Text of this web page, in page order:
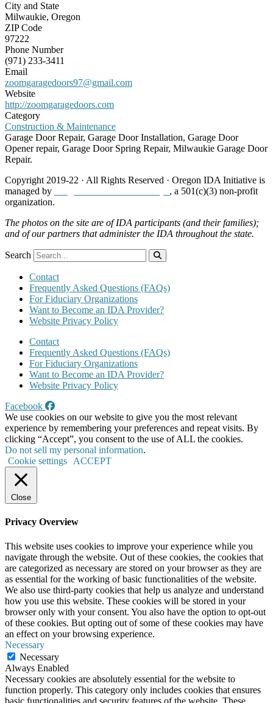
City and State
Milwaukie, Oregon
ZIP Code
97222
Phone Number
(971) 233-3411
Email
zoomgaragedoors97@gmail.com
Website
http://zoomgaragedoors.com
Category
Construction & Maintenance
Garage Door Repair, Garage Door Installation, Garage Door
Opener repair, Garage Door Spring Repair, Milwaukie Garage Door
Repair.
Copyright 2019-22 · All Rights Reserved · Oregon IDA Initiative is
managed by
, a 501(c)(3) non-profit
organization.
The photos on the site are of IDA participants (and their families);
and of our partners that administer the IDA throughout the state.
Search
Contact
Frequently Asked Questions (FAQs)
For Fiduciary Organizations
Want to Become an IDA Provider?
Website Privacy Policy
Contact
Frequently Asked Questions (FAQs)
For Fiduciary Organizations
Want to Become an IDA Provider?
Website Privacy Policy
Facebook
We use cookies on our website to give you the most relevant
experience by remembering your preferences and repeat visits. By
clicking “Accept”, you consent to the use of ALL the cookies.
Do not sell my personal information.
Cookie settings
ACCEPT
Close
Privacy Overview
This website uses cookies to improve your experience while you
navigate through the website. Out of these cookies, the cookies that
are categorized as necessary are stored on your browser as they are
as essential for the working of basic functionalities of the website.
We also use third-party cookies that help us analyze and understand
how you use this website. These cookies will be stored in your
browser only with your consent. You also have the option to opt-out
of these cookies. But opting out of some of these cookies may have
an effect on your browsing experience.
Necessary
Necessary
Always Enabled
Necessary cookies are absolutely essential for the website to
function properly. This category only includes cookies that ensures
basic functionalities and security features of the website. These